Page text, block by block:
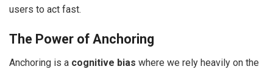
users to act fast.
The Power of Anchoring
Anchoring is a cognitive bias where we rely heavily on the